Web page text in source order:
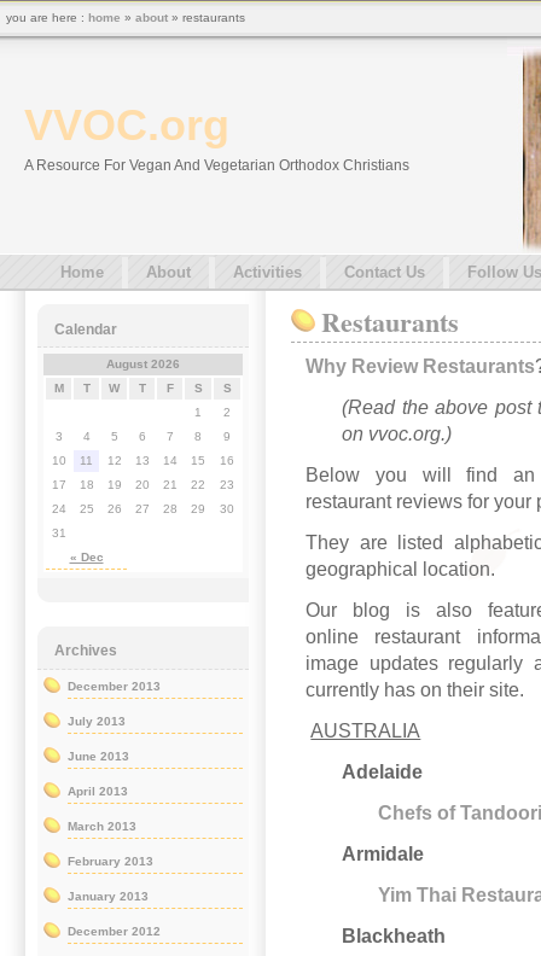
VVOC.org
A Resource For Vegan And Vegetarian Orthodox Christians
Home About Activities Contact Us Follow Us
Restaurants
Why Review Restaurants
(Read the above post
on vvoc.org.)
Below you will find
restaurant reviews for your
They are listed
geographical location.
Our blog is also
online restaurant
image updates regularly
currently has on their site.
AUSTRALIA
Adelaide
Chefs of
Armidale
Yim Thai
Blackheath
Calendar
August 2026
M
T W T F S S
« Dec
1
2
3
4 5 6 7 8
9
10
11 12 13 14 15
16
17
18 19 20 21 22
23
24
25 26 27 28 29
30
31
Archives
December 2013
July 2013
June 2013
April 2013
March 2013
February 2013
January 2013
December 2012
you are here : home » about » restaurants